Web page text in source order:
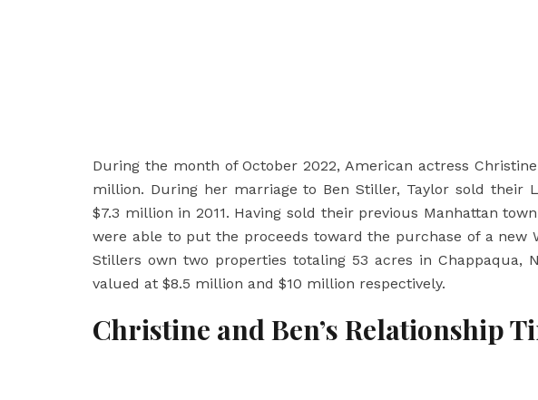
During the month of October 2022, American actress
million. During her marriage to Ben Stiller, Taylor sold their
$7.3 million in 2011. Having sold their previous Manhattan
were able to put the proceeds toward the purchase of a new
Stillers own two properties totaling 53 acres in Chappaqua,
valued at $8.5 million and $10 million respectively.
Christine and Ben’s Relationship